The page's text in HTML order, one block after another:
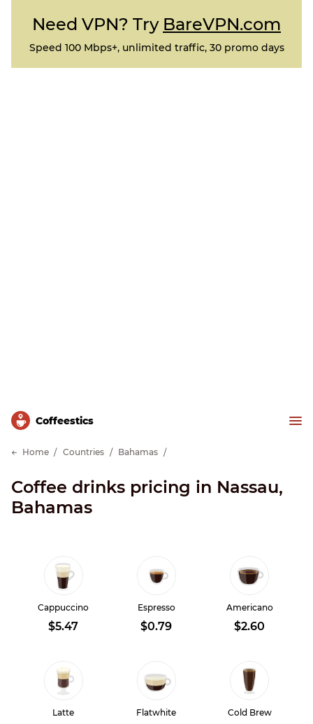
Need VPN? Try BareVPN.com
Speed 100 Mbps+, unlimited traffic, 30 promo days
Сoffeestics
Home Countries Bahamas
Coffee drinks pricing in Nassau,
Bahamas
Cappuccino
$5.47
Espresso
$0.79
Americano
$2.60
Latte Flatwhite Cold Brew